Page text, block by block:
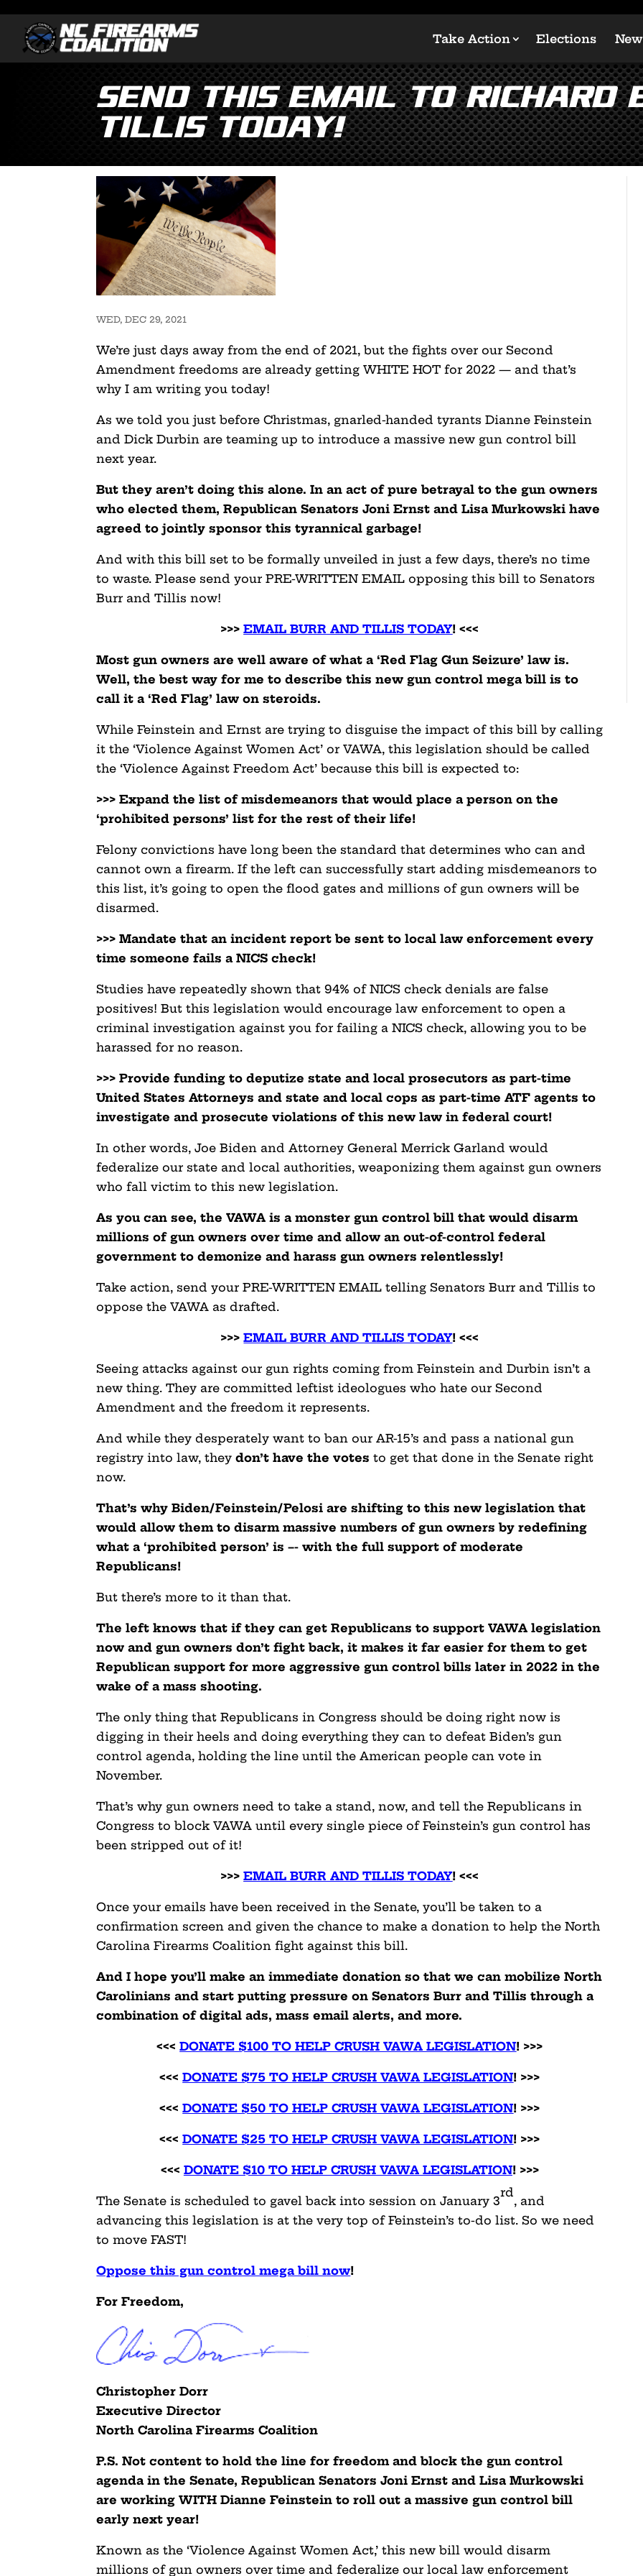
Take Action Elections
Send This Email to Richard
Tillis Today!
WED, DEC 29, 2021
We’re just days away from the end of 2021, but the fights over our Second
Amendment freedoms are already getting WHITE HOT for 2022 — and that’s
why I am writing you today!
As we told you just before Christmas, gnarled-handed tyrants Dianne Feinstein
and Dick Durbin are teaming up to introduce a massive new gun control bill
next year.
But they aren’t doing this alone. In an act of pure betrayal to the gun owners
who elected them, Republican Senators Joni Ernst and Lisa Murkowski have
agreed to jointly sponsor this tyrannical garbage!
And with this bill set to be formally unveiled in just a few days, there’s no time
to waste. Please send your PRE-WRITTEN EMAIL opposing this bill to Senators
Burr and Tillis now!
>>>EMAIL BURR AND TILLIS TODAY! <<<
Most gun owners are well aware of what a ‘Red Flag Gun Seizure’ law is.
Well, the best way for me to describe this new gun control mega bill is to
call it a ‘Red Flag’ law on steroids.
While Feinstein and Ernst are trying to disguise the impact of this bill by calling
it the ‘Violence Against Women Act’ or VAWA, this legislation should be called
the ‘Violence Against Freedom Act’ because this bill is expected to:
>>> Expand the list of misdemeanors that would place a person on the
‘prohibited persons’ list for the rest of their life!
Felony convictions have long been the standard that determines who can and
cannot own a firearm. If the left can successfully start adding misdemeanors to
this list, it’s going to open the flood gates and millions of gun owners will be
disarmed.
>>> Mandate that an incident report be sent to local law enforcement every
time someone fails a NICS check!
Studies have repeatedly shown that 94% of NICS check denials are false
positives! But this legislation would encourage law enforcement to open a
criminal investigation against you for failing a NICS check, allowing you to be
harassed for no reason.
>>> Provide funding to deputize state and local prosecutors as part-time
United States Attorneys and state and local cops as part-time ATF agents to
investigate and prosecute violations of this new law in federal court!
In other words, Joe Biden and Attorney General Merrick Garland would
federalize our state and local authorities, weaponizing them against gun owners
who fall victim to this new legislation.
As you can see, the VAWA is a monster gun control bill that would disarm
millions of gun owners over time and allow an out-of-control federal
government to demonize and harass gun owners relentlessly!
Take action, send your PRE-WRITTEN EMAIL telling Senators Burr and Tillis to
oppose the VAWA as drafted.
>>>EMAIL BURR AND TILLIS TODAY! <<<
Seeing attacks against our gun rights coming from Feinstein and Durbin isn’t a
new thing. They are committed leftist ideologues who hate our Second
Amendment and the freedom it represents.
And while they desperately want to ban our AR-15’s and pass a national gun
registry into law, theydon’t have the votes to get that done in the Senate right
now.
That’s why Biden/Feinstein/Pelosi are shifting to this new legislation that
would allow them to disarm massive numbers of gun owners by redefining
what a ‘prohibited person’ is –- with the full support of moderate
Republicans!
But there’s more to it than that.
The left knows that if they can get Republicans to support VAWA legislation
now and gun owners don’t fight back, it makes it far easier for them to get
Republican support for more aggressive gun control bills later in 2022 in the
wake of a mass shooting.
The only thing that Republicans in Congress should be doing right now is
digging in their heels and doing everything they can to defeat Biden’s gun
control agenda, holding the line until the American people can vote in
November.
That’s why gun owners need to take a stand, now, and tell the Republicans in
Congress to block VAWA until every single piece of Feinstein’s gun control has
been stripped out of it!
>>>EMAIL BURR AND TILLIS TODAY! <<<
Once your emails have been received in the Senate, you’ll be taken to a
confirmation screen and given the chance to make a donation to help the North
Carolina Firearms Coalition fight against this bill.
And I hope you’ll make an immediate donation so that we can mobilize North
Carolinians and start putting pressure on Senators Burr and Tillis through a
combination of digital ads, mass email alerts, and more.
<<<DONATE $100 TO HELP CRUSH VAWA LEGISLATION! >>>
<<<DONATE $75 TO HELP CRUSH VAWA LEGISLATION! >>>
<<<DONATE $50 TO HELP CRUSH VAWA LEGISLATION! >>>
<<<DONATE $25 TO HELP CRUSH VAWA LEGISLATION! >>>
<<< DONATE $10 TO HELP CRUSH VAWA LEGISLATION! >>>
The Senate is scheduled to gavel back into session on January 3
rd
, and
advancing this legislation is at the very top of Feinstein’s to-do list. So we need
to move FAST!
Oppose this gun control mega bill now!
For Freedom,
Christopher Dorr
Executive Director
North Carolina Firearms Coalition
P.S. Not content to hold the line for freedom and block the gun control
agenda in the Senate, Republican Senators Joni Ernst and Lisa Murkowski
are working WITH Dianne Feinstein to roll out a massive gun control bill
early next year!
Known as the ‘Violence Against Women Act,’ this new bill would disarm
millions of gun owners over time and federalize our local law enforcement